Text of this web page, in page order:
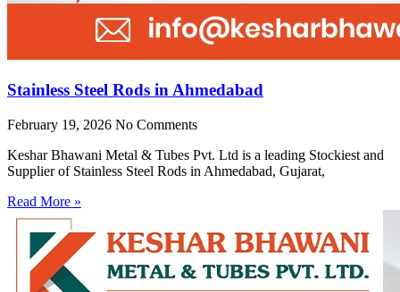
Stainless Steel Rods in Ahmedabad
February 19, 2026 No Comments
Keshar Bhawani Metal & Tubes Pvt. Ltd is a leading Stockiest and
Supplier of Stainless Steel Rods in Ahmedabad, Gujarat,
Read More »